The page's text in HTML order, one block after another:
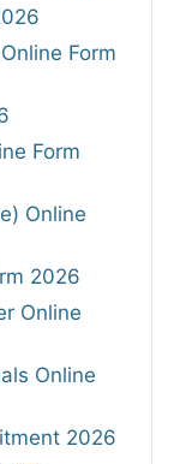
Form
Form
Online
2026
Online
Online
2026